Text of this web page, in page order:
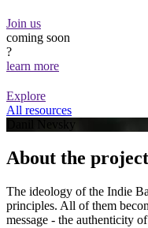
Join us
coming soon
?
learn more
Explore
All resources
Danil Nevsky
About the project
The ideology of the Indie
principles. All of them
message - the authenticity